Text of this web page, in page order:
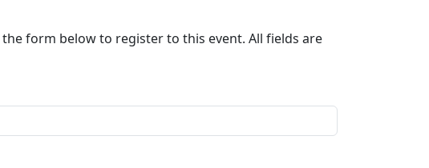
the form below to register to this event. All fields are